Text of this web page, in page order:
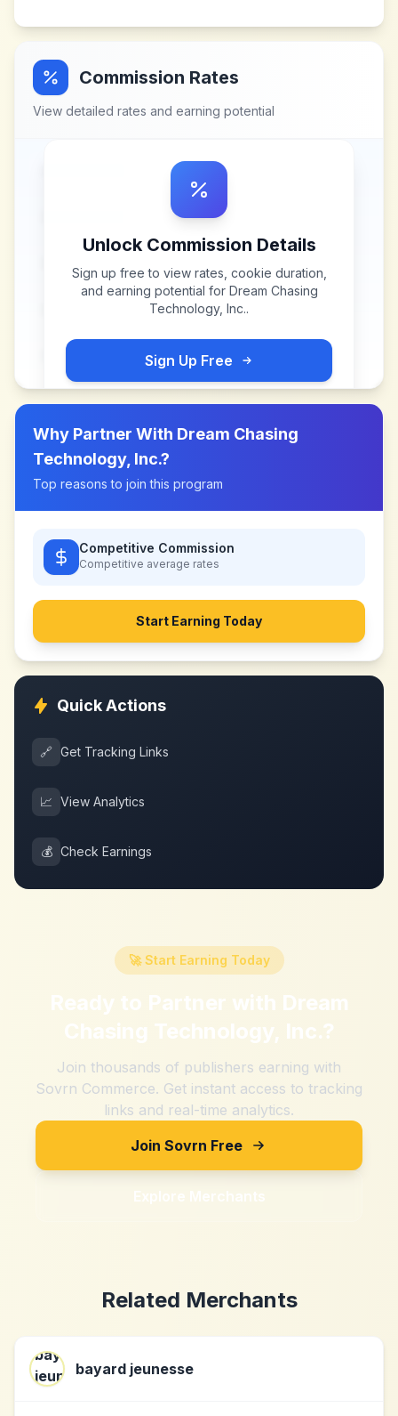
Commission Rates
View detailed rates and earning potential
Unlock Commission Details
Sign up free to view rates, cookie duration,
and earning potential for Dream Chasing
Technology, Inc..
Sign Up Free
Why Partner With Dream Chasing
Technology, Inc.?
Top reasons to join this program
Competitive Commission
Competitive average rates
Start Earning Today
Quick Actions
🔗 Get Tracking Links
📈 View Analytics
💰 Check Earnings
🚀 Start Earning Today
Ready to Partner with Dream
Chasing Technology, Inc.?
Join thousands of publishers earning with
Sovrn Commerce. Get instant access to tracking
links and real-time analytics.
Join Sovrn Free
Explore Merchants
Related Merchants
bayard jeunesse